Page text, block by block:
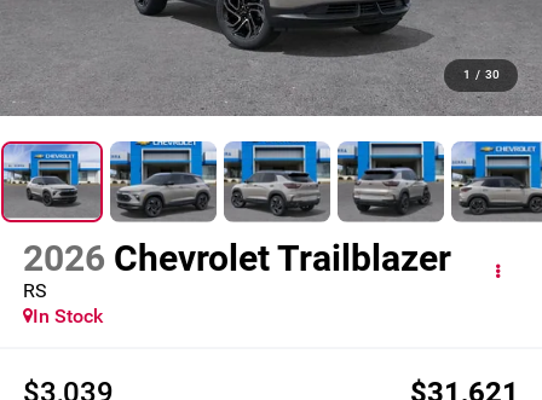
1 / 30
2026 Chevrolet Trailblazer
RS
In Stock
$3,039 $31,621